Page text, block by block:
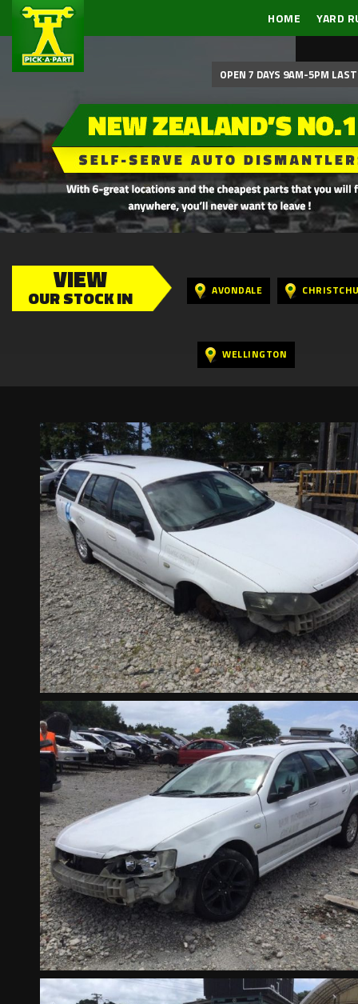
HOME YARD
OPEN 7 DAYS 9AM-5PM
VIEW
OUR STOCK IN AVONDALE
WELLINGTON